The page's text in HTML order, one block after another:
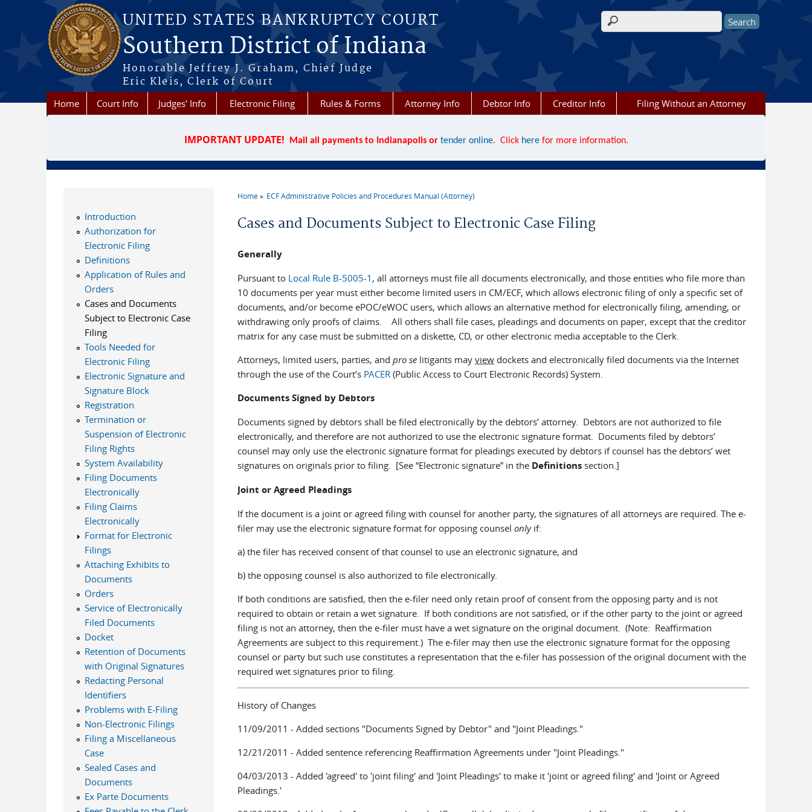
Skip to main content
UNITED STATES BANKRUPTCY COURT
Southern District of Indiana
Honorable Jeffrey J. Graham, Chief Judge
Eric Kleis, Clerk of Court
Search form
Home Court Info Judges' Info Electronic Filing Rules & Forms Attorney Info Debtor Info Creditor Info Filing Without an Attorney
IMPORTANT UPDATE! Mail all payments to Indianapolis or tender online. Click herefor more information.
Home ECF Administrative Policies and Procedures Manual (Attorney)
Cases and Documents Subject to Electronic Case Filing
Generally
Pursuant to Local Rule B-5005-1 , all attorneys must file all documents electronically, and those entities who file more than
10 documents per year must either become limited users in CM/ECF, which allows electronic filing of only a specific set of
documents, and/or become ePOC/eWOC users, which allows an alternative method for electronically filing, amending, or
withdrawing only proofs of claims. All others shall file cases, pleadings and documents on paper, except that the creditor
matrix for any case must be submitted on a diskette, CD, or other electronic media acceptable to the Clerk.
Attorneys, limited users, parties, andpro se litigants mayview dockets and electronically filed documents via the Internet
through the use of the Court’s PACER (Public Access to Court Electronic Records) System.
Documents Signed by Debtors
Documents signed by debtors shall be filed electronically by the debtors’ attorney. Debtors are not authorized to file
electronically, and therefore are not authorized to use the electronic signature format. Documents filed by debtors’
counsel may only use the electronic signature format for pleadings executed by debtors if counsel has the debtors’ wet
signatures on originals prior to filing. [See “Electronic signature” in the Definitions section.]
Joint or Agreed Pleadings
If the document is a joint or agreed filing with counsel for another party, the signatures of all attorneys are required. The e-
filer may use the electronic signature format for opposing counselonlyif:
a) the filer has received consent of that counsel to use an electronic signature, and
b) the opposing counsel is also authorized to file electronically.
If both conditions are satisfied, then the e-filer need only retain proof of consent from the opposing party and is not
required to obtain or retain a wet signature. If both conditions are not satisfied, or if the other party to the joint or agreed
filing is not an attorney, then the e-filer must have a wet signature on the original document. (Note: Reaffirmation
Agreements are subject to this requirement.) The e-filer may then use the electronic signature format for the opposing
counsel or party but such use constitutes a representation that the e-filer has possession of the original document with the
required wet signatures prior to filing.
History of Changes
11/09/2011 - Added sections "Documents Signed by Debtor" and "Joint Pleadings."
12/21/2011 - Added sentence referencing Reaffirmation Agreements under "Joint Pleadings."
04/03/2013 - Added 'agreed' to 'joint filing' and 'Joint Pleadings' to make it 'joint or agreed filing' and 'Joint or Agreed
Pleadings.'
Introduction
Authorization for
Electronic Filing
Definitions
Application of Rules and
Orders
Cases and Documents
Subject to Electronic Case
Filing
Tools Needed for
Electronic Filing
Electronic Signature and
Signature Block
Registration
Termination or
Suspension of Electronic
Filing Rights
System Availability
Filing Documents
Electronically
Filing Claims
Electronically
Format for Electronic
Filings
Attaching Exhibits to
Documents
Orders
Service of Electronically
Filed Documents
Docket
Retention of Documents
with Original Signatures
Redacting Personal
Identifiers
Problems with E-Filing
Non-Electronic Filings
Filing a Miscellaneous
Case
Sealed Cases and
Documents
Ex Parte Documents